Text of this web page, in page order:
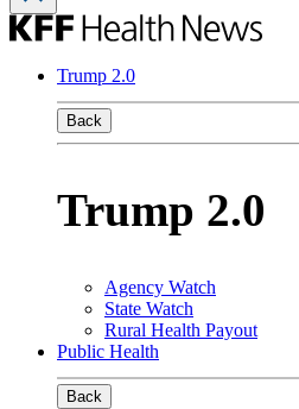
Trump 2.0
Back
Trump 2.0
Agency Watch
State Watch
Rural Health Payout
Public Health
Back